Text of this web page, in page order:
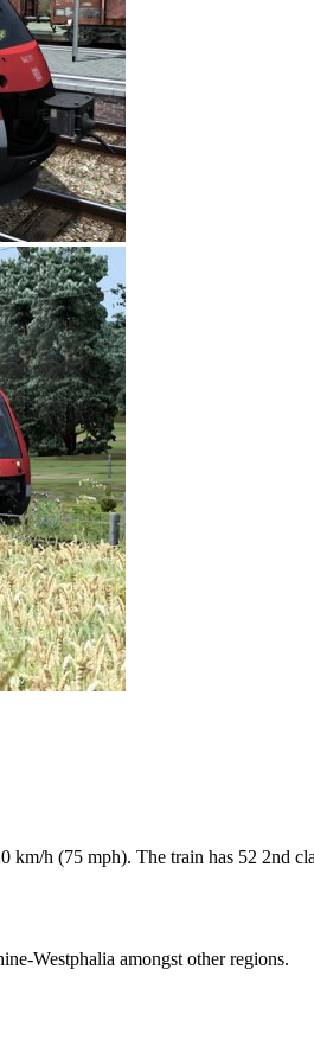
h (75 mph). The train has 52 2nd
Westphalia amongst other regions.